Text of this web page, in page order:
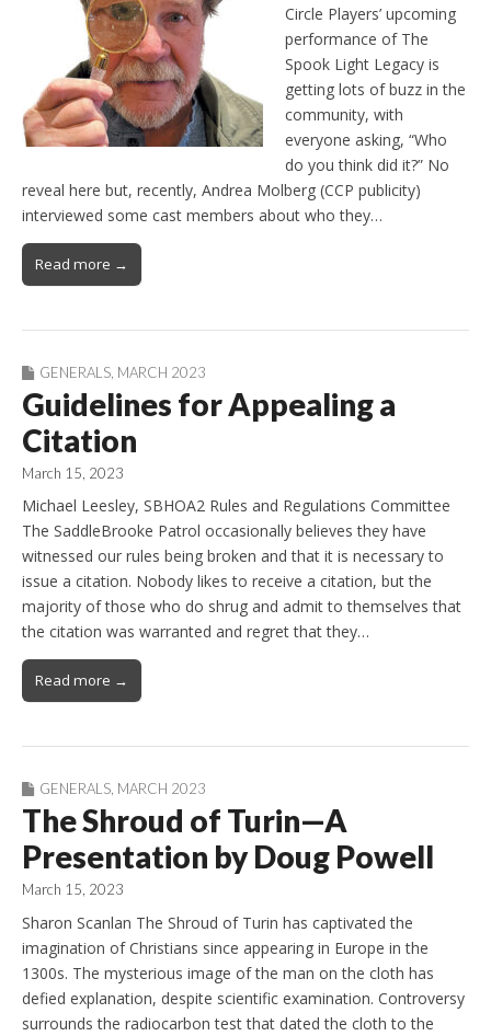
Circle Players’ upcoming
performance of The
Spook Light Legacy is
getting lots of buzz in the
community, with
everyone asking, “Who
do you think did it?” No
reveal here but, recently, Andrea Molberg (CCP publicity)
interviewed some cast members about who they…
Read more →
GENERALS MARCH 2023
Guidelines for Appealing a
Citation
March 15, 2023
Michael Leesley, SBHOA2 Rules and Regulations Committee
The SaddleBrooke Patrol occasionally believes they have
witnessed our rules being broken and that it is necessary to
issue a citation. Nobody likes to receive a citation, but the
majority of those who do shrug and admit to themselves that
the citation was warranted and regret that they…
Read more →
GENERALS, MARCH 2023
The Shroud of Turin—A
Presentation by Doug Powell
March 15, 2023
Sharon Scanlan The Shroud of Turin has captivated the
imagination of Christians since appearing in Europe in the
1300s. The mysterious image of the man on the cloth has
defied explanation, despite scientific examination. Controversy
surrounds the radiocarbon test that dated the cloth to the